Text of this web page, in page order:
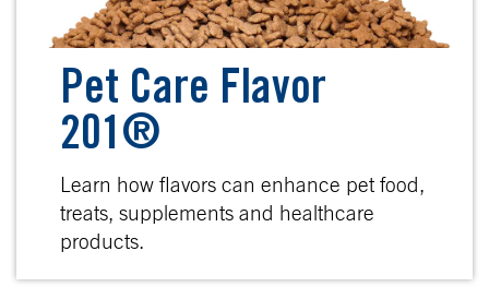
Pet Care Flavor
201®
Learn how flavors can enhance pet food,
treats, supplements and healthcare
products.